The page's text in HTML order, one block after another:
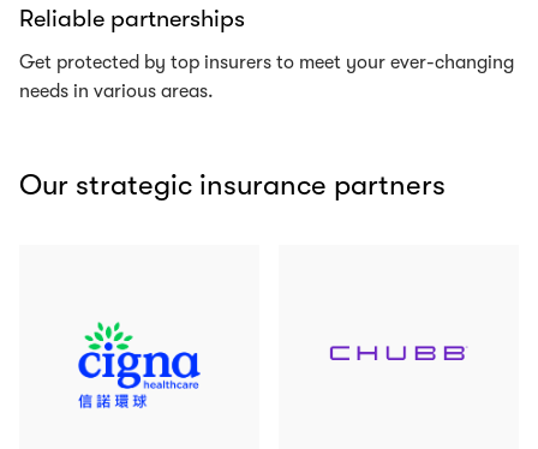
Reliable partnerships
Get protected by top insurers to meet your ever-changing
needs in various areas.
Our strategic insurance partners